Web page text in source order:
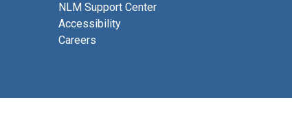
NLM Support Center
Accessibility
Careers